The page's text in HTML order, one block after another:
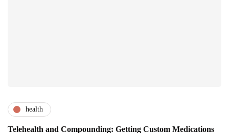
health
Telehealth and Compounding: Getting Custom Medications